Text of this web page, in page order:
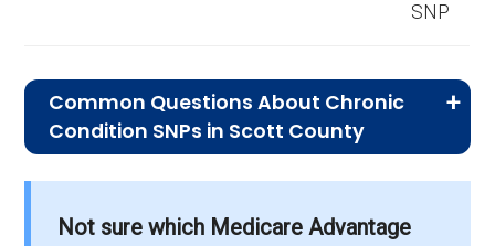
SNP
Common Questions About Chronic
Condition SNPs in Scott County
On average, C-SNP plans in Scott County
Not sure which Medicare Advantage